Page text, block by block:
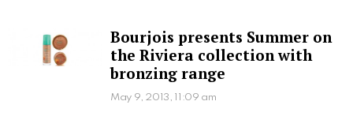
Bourjois presents Summer on
the Riviera collection with
bronzing range
May 9, 2013, 11:09 am